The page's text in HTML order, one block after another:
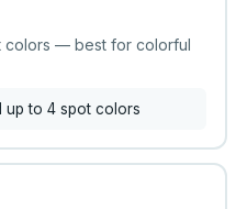
colors — best for colorful
up to 4 spot colors